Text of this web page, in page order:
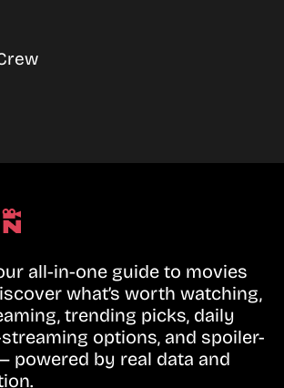
all-in-one guide to movies
what’s worth watching,
trending picks, daily
options, and spoiler-
powered by real data and